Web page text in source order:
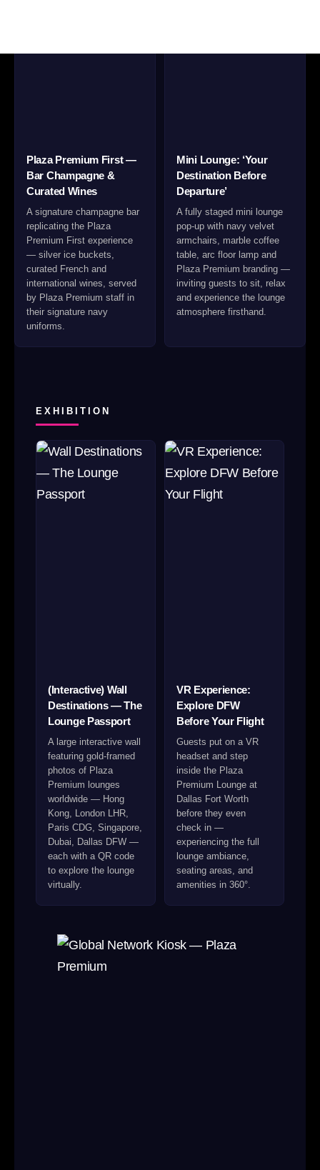
Plaza Premium First —
Bar Champagne &
Curated Wines
A signature champagne bar
replicating the Plaza
Premium First experience
— silver ice buckets,
curated French and
international wines, served
by Plaza Premium staff in
their signature navy
uniforms.
Mini Lounge: ‘Your
Destination Before
Departure’
A fully staged mini lounge
pop-up with navy velvet
armchairs, marble coffee
table, arc floor lamp and
Plaza Premium branding —
inviting guests to sit, relax
and experience the lounge
atmosphere firsthand.
EXHIBITION
(Interactive) Wall
Destinations — The
Lounge Passport
A large interactive wall
featuring gold-framed
photos of Plaza
Premium lounges
worldwide — Hong
Kong, London LHR,
Paris CDG, Singapore,
Dubai, Dallas DFW —
each with a QR code
to explore the lounge
virtually.
VR Experience:
Explore DFW
Before Your Flight
Guests put on a VR
headset and step
inside the Plaza
Premium Lounge at
Dallas Fort Worth
before they even
check in —
experiencing the full
lounge ambiance,
seating areas, and
amenities in 360°.